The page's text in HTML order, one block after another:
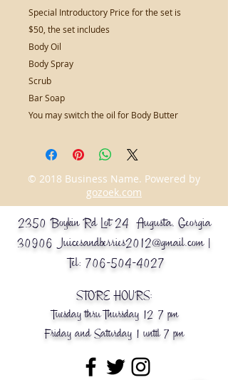
Special Introductory Price for the set is
$50, the set includes
Body Oil
Body Spray
Scrub
Bar Soap
You may switch the oil for Body Butter
© 2018 Business Name. Powered by
gozoek.com
2350 Boykin Rd Lot 24 Augusta, Georgia
30906
Juicesandberries2012@gmail.com|
Tel: 706-504-4027
STORE HOURS:
Tuesday thru Thursday 12-7 pm
Friday and Saturday 1 until 7 pm